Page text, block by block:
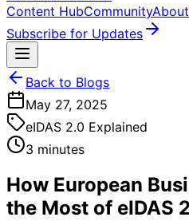
Content HubCommunity
Subscribe for Updates
Back to Blogs
May 27, 2025
eIDAS 2.0 Explained
3 minutes
How European
the Most of eIDAS